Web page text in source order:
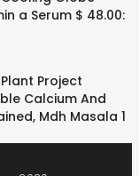
Project
Calcium And
, Mdh Masala 1